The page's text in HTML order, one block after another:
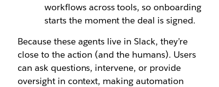
workflows across tools, so onboarding
starts the moment the deal is signed.
Because these agents live in Slack, they’re
close to the action (and the humans). Users
can ask questions, intervene, or provide
oversight in context, making automation